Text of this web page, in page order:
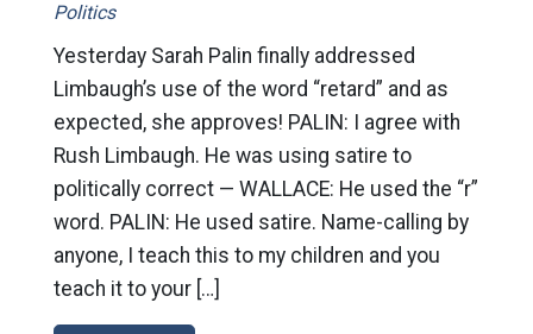
Politics
Yesterday Sarah Palin finally addressed
Limbaugh’s use of the word “retard” and as
expected, she approves! PALIN: I agree with
Rush Limbaugh. He was using satire to
politically correct — WALLACE: He used the “r”
word. PALIN: He used satire. Name-calling by
anyone, I teach this to my children and you
teach it to your […]